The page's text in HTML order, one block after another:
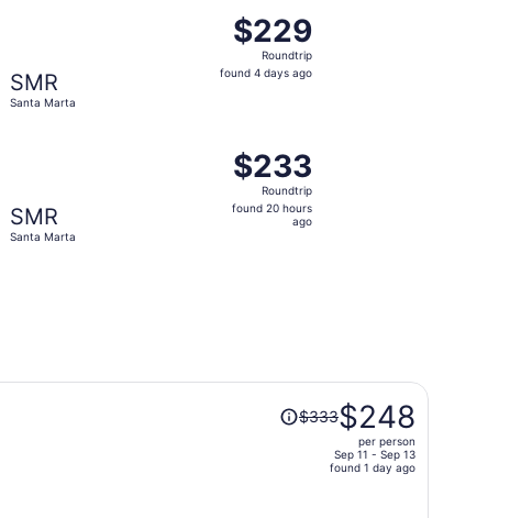
SMR
Santa Marta
$229
Roundtrip,
found
$229
Roundtrip
found 4 days ago
SMR
Santa Marta
$233
Roundtrip,
found
$233
Roundtrip
found 20 hours
ago
Price
was$333$248
per person
Sep 11 - Sep 13
found 1 day ago